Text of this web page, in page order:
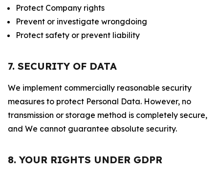
Protect Company rights
Prevent or investigate wrongdoing
Protect safety or prevent liability
7. SECURITY OF DATA
We implement commercially reasonable security
measures to protect Personal Data. However, no
transmission or storage method is completely secure,
and We cannot guarantee absolute security.
8. YOUR RIGHTS UNDER GDPR